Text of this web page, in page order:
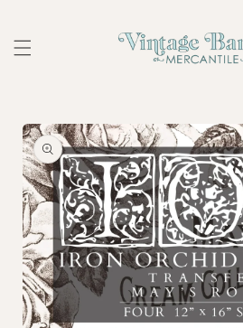
Skip to
product
information